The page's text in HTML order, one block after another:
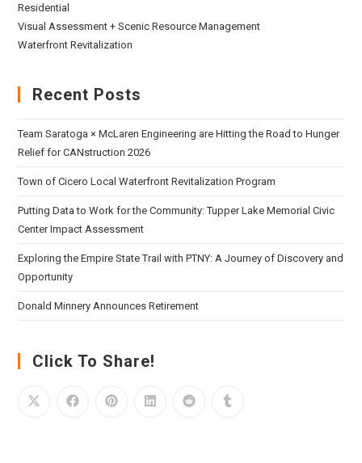
Residential
Visual Assessment + Scenic Resource Management
Waterfront Revitalization
Recent Posts
Team Saratoga × McLaren Engineering are Hitting the Road to Hunger
Relief for CANstruction 2026
Town of Cicero Local Waterfront Revitalization Program
Putting Data to Work for the Community: Tupper Lake Memorial Civic
Center Impact Assessment
Exploring the Empire State Trail with PTNY: A Journey of Discovery and
Opportunity
Donald Minnery Announces Retirement
Click To Share!